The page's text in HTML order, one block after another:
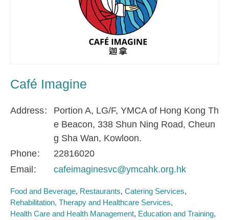
Café Imagine
Address
Portion A, LG/F, YMCA of Hong Kong Th
e Beacon, 338 Shun Ning Road, Cheun
g Sha Wan, Kowloon.
Phone
22816020
Email
cafeimaginesvc@ymcahk.org.hk
Food and Beverage Restaurants Catering Services
Rehabilitation, Therapy and Healthcare Services
Health Care and Health Management Education and Training